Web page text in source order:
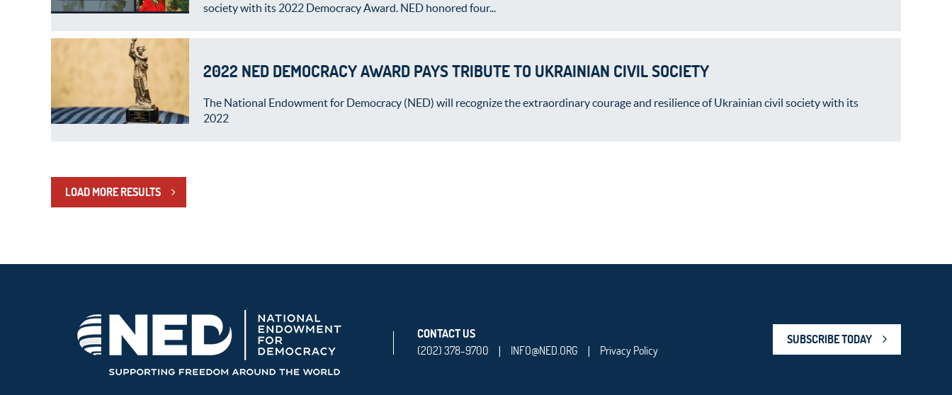
society with its 2022 Democracy Award. NED honored four...
2022 NED DEMOCRACY AWARD PAYS TRIBUTE TO UKRAINIAN CIVIL SOCIETY
The National Endowment for Democracy (NED) will recognize the extraordinary courage and resilience of Ukrainian civil society with its
2022
LOAD MORE RESULTS
CONTACT US
(202) 378-9700
| INFO@NED.ORG | Privacy Policy
SUBSCRIBE TODAY